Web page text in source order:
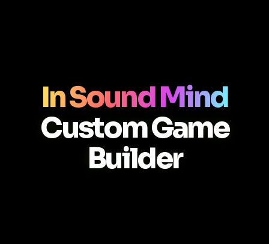
In Sound Mind
Custom Game
Builder